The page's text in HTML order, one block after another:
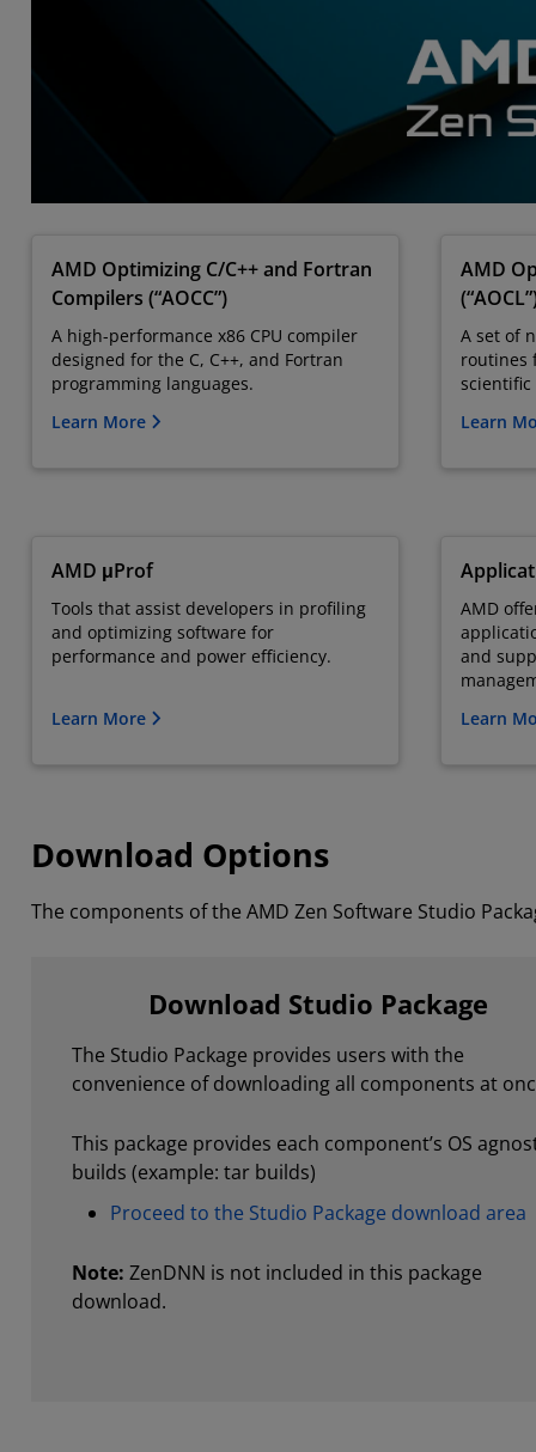
AMD Optimizing C/C++ and Fortran
Compilers (“AOCC”)
A high-performance x86 CPU compiler
designed for the C, C++, and Fortran
programming languages.
Learn More
AMD
A set of
routines
Learn
AMD μProf
Tools that assist developers in profiling
and optimizing software for
performance and power efficiency.
Learn More
AMD
and
Learn
Download Options
The components of the AMD Zen Software Studio
Download Studio Package
The Studio Package provides users with the
convenience of downloading all components at
This package provides each component’s OS
builds (example: tar builds)
Proceed to the Studio Package download area
Note: ZenDNN is not included in this package
download.